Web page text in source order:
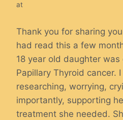
at
Thank you for sharing
had read this a few
18 year old daughter
Papillary Thyroid cancer.
researching, worrying,
importantly, supporting
treatment she needed.